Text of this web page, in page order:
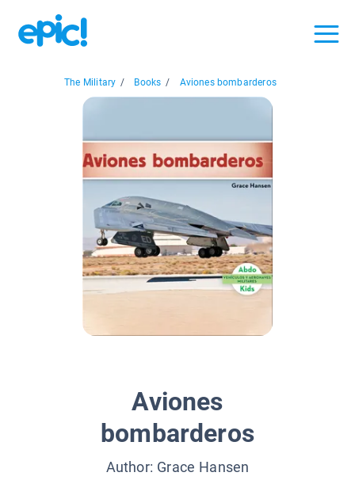
The Military / Books / Aviones bombarderos
Aviones
bombarderos
Author: Grace Hansen